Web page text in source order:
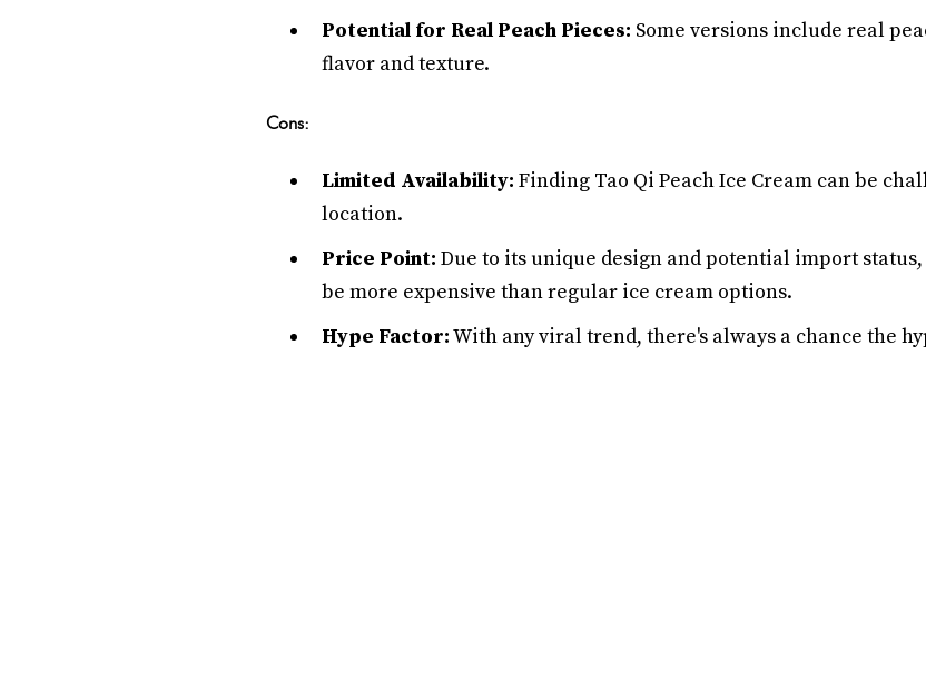
Potential for Real Peach Pieces: Some versions include real
flavor and texture.
Cons:
Limited Availability: Finding Tao Qi Peach Ice Cream can be
location.
Price Point: Due to its unique design and potential import
be more expensive than regular ice cream options.
Hype Factor:With any viral trend, there's always a chance the